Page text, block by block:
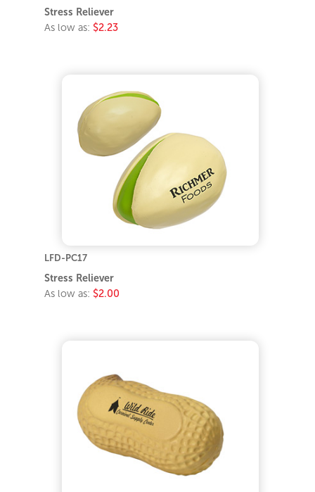
Stress Reliever
As low as: $2.23
LFD-PC17
Stress Reliever
As low as: $2.00